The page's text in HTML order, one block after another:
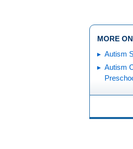
MORE
Autism
Autism